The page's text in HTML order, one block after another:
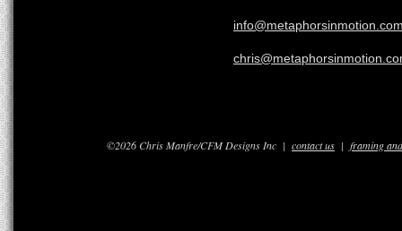
©2026 Chris Manfre/CFM Designs Inc | contact us | framing